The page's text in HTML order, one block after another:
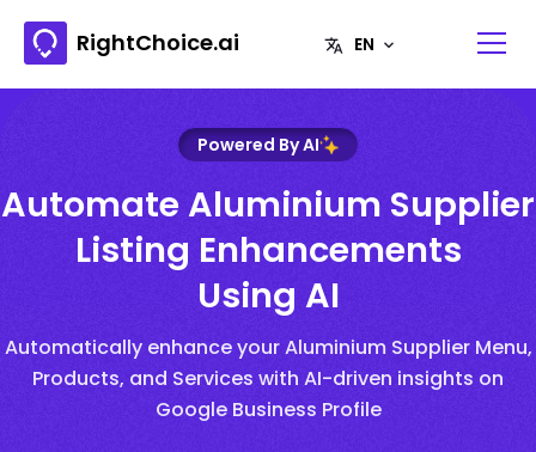
RightChoice.ai
Powered By AI
Automate Aluminium Supplier
Listing Enhancements
Using AI
Automatically enhance your Aluminium Supplier Menu,
Products, and Services with AI-driven insights on
Google Business Profile